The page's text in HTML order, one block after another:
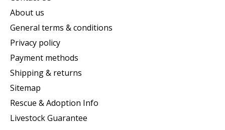
About us
General terms & conditions
Privacy policy
Payment methods
Shipping & returns
Sitemap
Rescue & Adoption Info
Livestock Guarantee